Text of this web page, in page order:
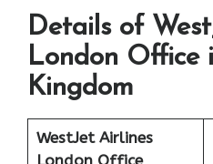
Details of
London Office
Kingdom
WestJet Airlines
London Office